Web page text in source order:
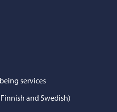
services
and Swedish)